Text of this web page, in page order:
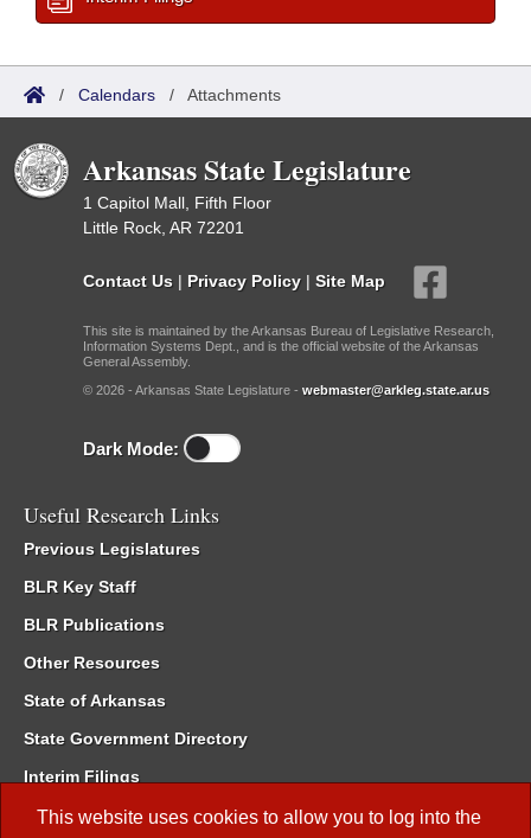
This website uses cookies to allow you to log into the
/ Calendars / Attachments
Arkansas State Legislature
1 Capitol Mall, Fifth Floor
Little Rock, AR 72201
Contact Us | Privacy Policy | Site Map
This site is maintained by the Arkansas Bureau of Legislative Research,
Information Systems Dept., and is the official website of the Arkansas
General Assembly.
© 2026 - Arkansas State Legislature - webmaster@arkleg.state.ar.us
Dark Mode:
Useful Research Links
Previous Legislatures
BLR Key Staff
BLR Publications
Other Resources
State of Arkansas
State Government Directory
Interim Filings
Committee Room Reservation